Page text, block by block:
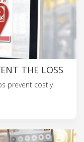
THE LOSS
prevent costly